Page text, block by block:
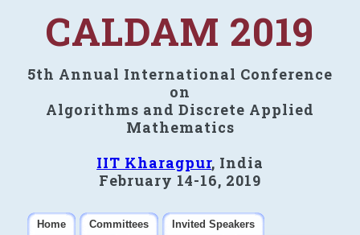
CALDAM 2019
5th Annual International Conference
on
Algorithms and Discrete Applied
Mathematics
IIT Kharagpur, India
February 14-16, 2019
Home Committees
Invited Speakers